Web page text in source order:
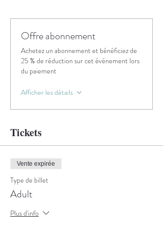
Offre abonnement
Achetez un abonnement et bénéficiez de
25 % de réduction sur cet événement lors
du paiement
Afficher les détails
Tickets
Vente expirée
Type de billet
Adult
Plus d'info